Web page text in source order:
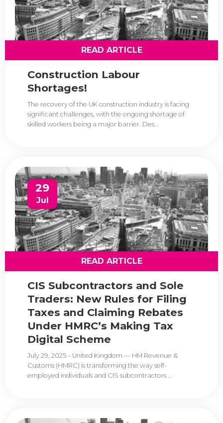
READ ARTICLE
Construction Labour
Shortages!
The recovery of the UK construction industry is facing
significant challenges, with the ongoing shortage of
skilled workers being a major barrier. Des...
READ ARTICLE
29
Jul
CIS Subcontractors and Sole
Traders: New Rules for Filing
Taxes and Claiming Rebates
Under HMRC’s Making Tax
Digital Scheme
July 29, 2025 – United Kingdom — HM Revenue &
Customs (HMRC) is transforming the way self-
employed individuals and CIS subcontractors ...